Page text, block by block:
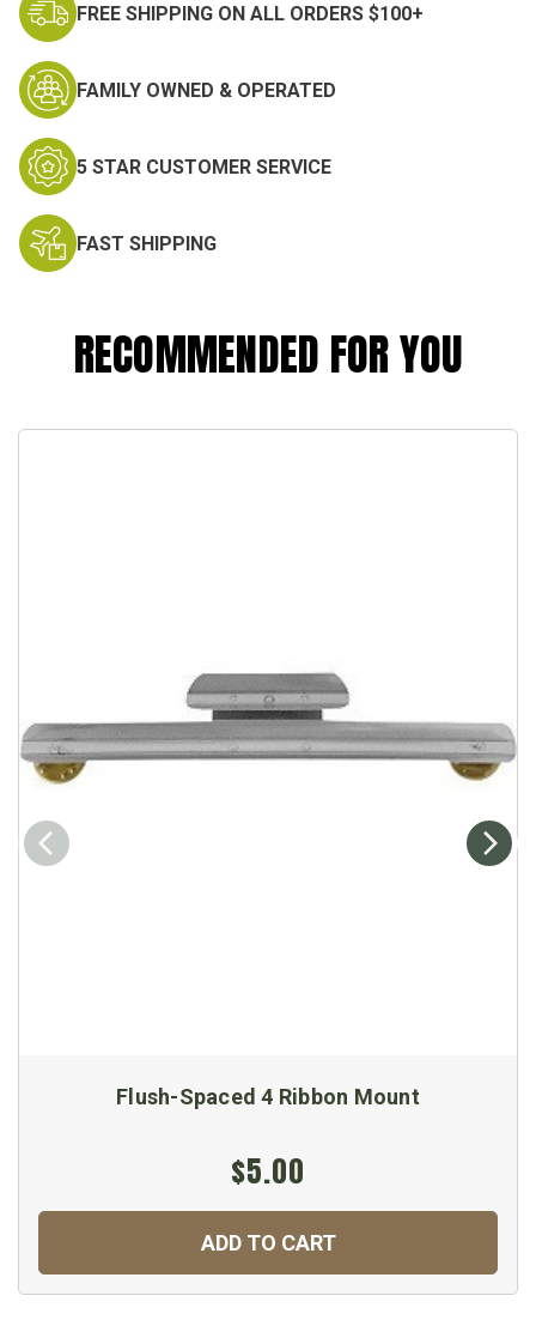
FREE SHIPPING ON ALL ORDERS $100+
FAMILY OWNED & OPERATED
5 STAR CUSTOMER SERVICE
FAST SHIPPING
RECOMMENDED FOR YOU
Flush-Spaced 4 Ribbon Mount
$5.00
ADD TO CART